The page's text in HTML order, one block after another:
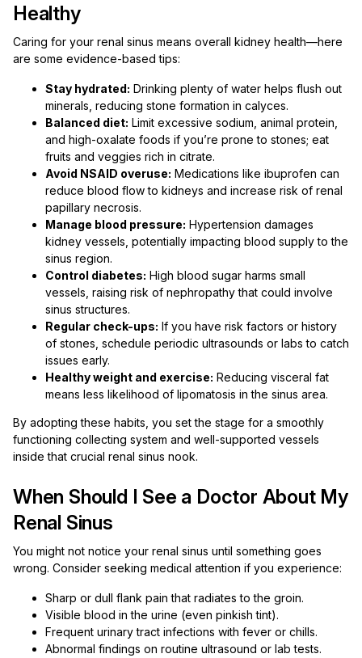
Healthy
Caring for your renal sinus means overall kidney health—here
are some evidence-based tips:
Stay hydrated: Drinking plenty of water helps flush out
minerals, reducing stone formation in calyces.
Balanced diet: Limit excessive sodium, animal protein,
and high-oxalate foods if you’re prone to stones; eat
fruits and veggies rich in citrate.
Avoid NSAID overuse: Medications like ibuprofen can
reduce blood flow to kidneys and increase risk of renal
papillary necrosis.
Manage blood pressure: Hypertension damages
kidney vessels, potentially impacting blood supply to the
sinus region.
Control diabetes: High blood sugar harms small
vessels, raising risk of nephropathy that could involve
sinus structures.
Regular check-ups: If you have risk factors or history
of stones, schedule periodic ultrasounds or labs to catch
issues early.
Healthy weight and exercise: Reducing visceral fat
means less likelihood of lipomatosis in the sinus area.
By adopting these habits, you set the stage for a smoothly
functioning collecting system and well-supported vessels
inside that crucial renal sinus nook.
When Should I See a Doctor About My
Renal Sinus
You might not notice your renal sinus until something goes
wrong. Consider seeking medical attention if you experience:
Sharp or dull flank pain that radiates to the groin.
Visible blood in the urine (even pinkish tint).
Frequent urinary tract infections with fever or chills.
Abnormal findings on routine ultrasound or lab tests.